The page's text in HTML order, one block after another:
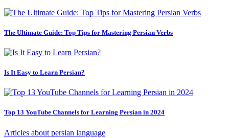
The Ultimate Guide: Top Tips for Mastering Persian Verbs
Is It Easy to Learn Persian?
Top 13 YouTube Channels for Learning Persian in 2024
Articles about persian language